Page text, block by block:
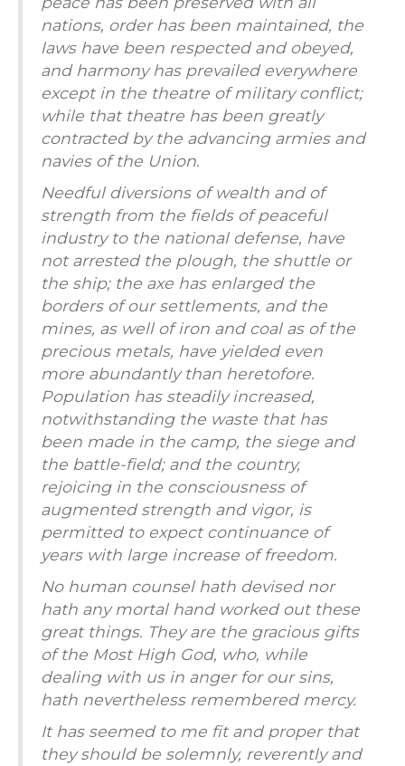
nations, order has been maintained, the
laws have been respected and obeyed,
and harmony has prevailed everywhere
except in the theatre of military conflict;
while that theatre has been greatly
contracted by the advancing armies and
navies of the Union.
Needful diversions of wealth and of
strength from the fields of peaceful
industry to the national defense, have
not arrested the plough, the shuttle or
the ship; the axe has enlarged the
borders of our settlements, and the
mines, as well of iron and coal as of the
precious metals, have yielded even
more abundantly than heretofore.
Population has steadily increased,
notwithstanding the waste that has
been made in the camp, the siege and
the battle-field; and the country,
rejoicing in the consciousness of
augmented strength and vigor, is
permitted to expect continuance of
years with large increase of freedom.
No human counsel hath devised nor
hath any mortal hand worked out these
great things. They are the gracious gifts
of the Most High God, who, while
dealing with us in anger for our sins,
hath nevertheless remembered mercy.
It has seemed to me fit and proper that
they should be solemnly, reverently and